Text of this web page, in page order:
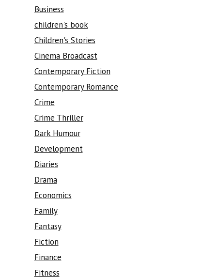
Business
children's book
Children's Stories
Cinema Broadcast
Contemporary Fiction
Contemporary Romance
Crime
Crime Thriller
Dark Humour
Development
Diaries
Drama
Economics
Family
Fantasy
Fiction
Finance
Fitness